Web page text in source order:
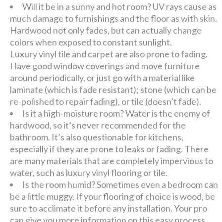
Will it be in a sunny and hot room? UV rays cause as
much damage to furnishings and the floor as with skin.
Hardwood not only fades, but can actually change
colors when exposed to constant sunlight.
Luxury vinyl tile and carpet are also prone to fading.
Have good window coverings and move furniture
around periodically, or just go with a material like
laminate (which is fade resistant); stone (which can be
re-polished to repair fading), or tile (doesn’t fade).
Is it a high-moisture room? Water is the enemy of
hardwood, so it’s never recommended for the
bathroom. It’s also questionable for kitchens,
especially if they are prone to leaks or fading. There
are many materials that are completely impervious to
water, such as luxury vinyl flooring or tile.
Is the room humid? Sometimes even a bedroom can
be a little muggy. If your flooring of choice is wood, be
sure to acclimate it before any installation. Your pro